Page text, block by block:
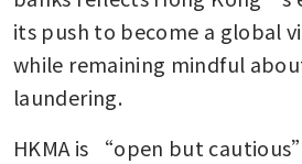
its push to become a global
while remaining mindful
laundering.
HKMA is “open but